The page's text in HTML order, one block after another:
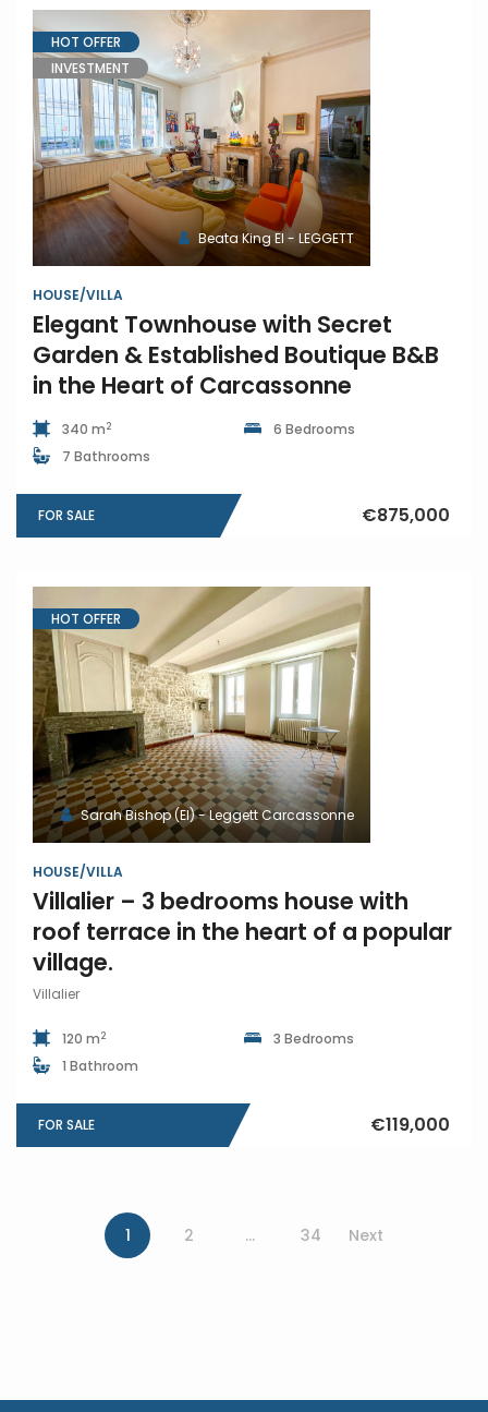
HOT OFFER
INVESTMENT
Beata King EI - LEGGETT
HOUSE/VILLA
Elegant Townhouse with Secret
Garden & Established Boutique B&B
in the Heart of Carcassonne
340 m2
6 Bedrooms
7 Bathrooms
FOR SALE €875,000
HOT OFFER
Sarah Bishop (EI) - Leggett Carcassonne
HOUSE/VILLA
Villalier – 3 bedrooms house with
roof terrace in the heart of a popular
village.
Villalier
120 m2
3 Bedrooms
1 Bathroom
FOR SALE €119,000
1 2 … 34 Next